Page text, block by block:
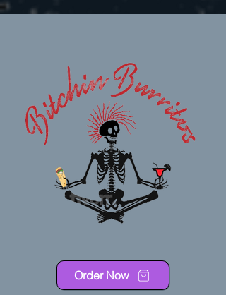
Order Now